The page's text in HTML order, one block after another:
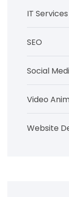
IT Services
SEO
Social
Video
Website